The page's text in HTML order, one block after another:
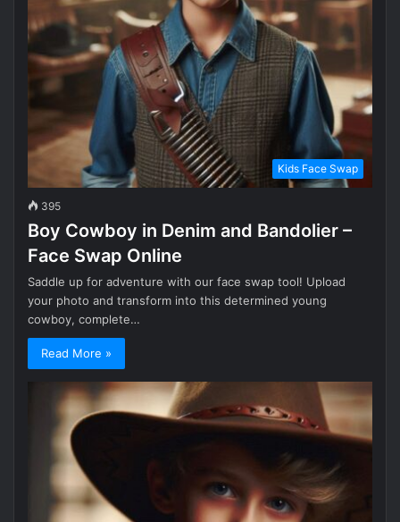
Kids Face Swap
395
Boy Cowboy in Denim and Bandolier –
Face Swap Online
Saddle up for adventure with our face swap tool! Upload
your photo and transform into this determined young
cowboy, complete…
Read More »